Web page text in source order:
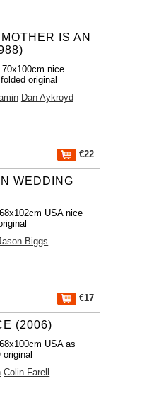
IS AN
nice
original
Dan Aykroyd
€22
WEDDING
USA nice
Biggs
€17
(2006)
USA as
original
Colin Farell